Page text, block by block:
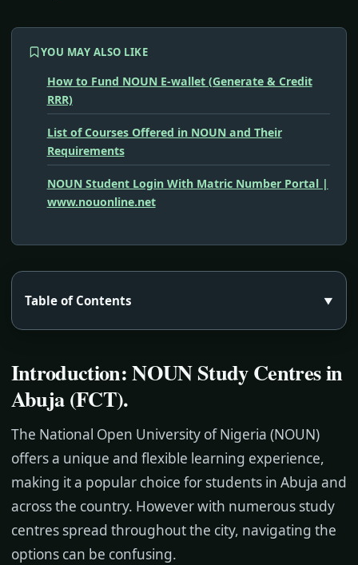
YOU MAY ALSO LIKE
How to Fund NOUN E-wallet (Generate & Credit
RRR)
List of Courses Offered in NOUN and Their
Requirements
NOUN Student Login With Matric Number Portal |
www.nouonline.net
Table of Contents ▼
Introduction: NOUN Study Centres in
Abuja (FCT).
The National Open University of Nigeria (NOUN)
offers a unique and flexible learning experience,
making it a popular choice for students in Abuja and
across the country. However with numerous study
centres spread throughout the city, navigating the
options can be confusing.